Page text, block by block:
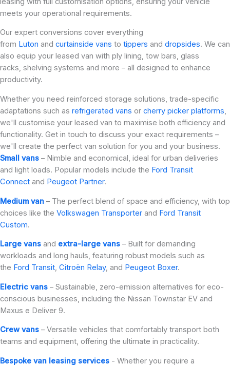
meets your operational requirements.
Our expert conversions cover everything
from Luton and curtainside vans to tippers and dropsides. We can
also equip your leased van with ply lining, tow bars, glass
racks, shelving systems and more – all designed to enhance
productivity.
Whether you need reinforced storage solutions, trade-specific
adaptations such as refrigerated vans or cherry picker platforms,
we'll customise your leased van to maximise both efficiency and
functionality. Get in touch to discuss your exact requirements –
we'll create the perfect van solution for you and your business.
Small vans – Nimble and economical, ideal for urban deliveries
and light loads. Popular models include the Ford Transit
Connect and Peugeot Partner.
Medium van – The perfect blend of space and efficiency, with top
choices like the Volkswagen Transporter and Ford Transit
Custom.
Large vans and extra-large vans – Built for demanding
workloads and long hauls, featuring robust models such as
the Ford Transit, Citroën Relay, and Peugeot Boxer.
Electric vans – Sustainable, zero-emission alternatives for eco-
conscious businesses, including the Nissan Townstar EV and
Maxus e Deliver 9.
Crew vans – Versatile vehicles that comfortably transport both
teams and equipment, offering the ultimate in practicality.
Bespoke van leasing services - Whether you require a